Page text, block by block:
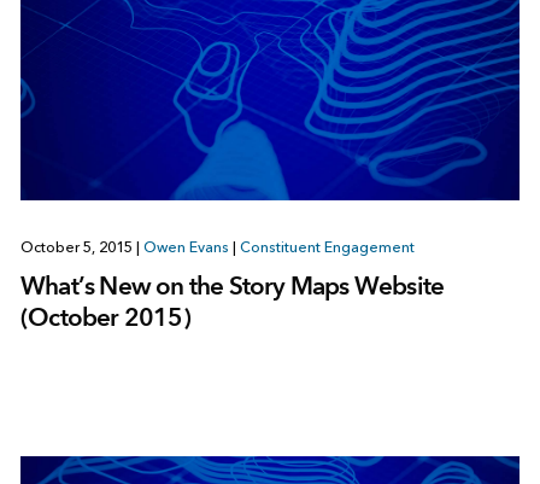
October 5, 2015 Owen Evans Constituent Engagement
What’s New on the Story Maps Website
(October 2015)